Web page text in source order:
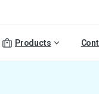
Products